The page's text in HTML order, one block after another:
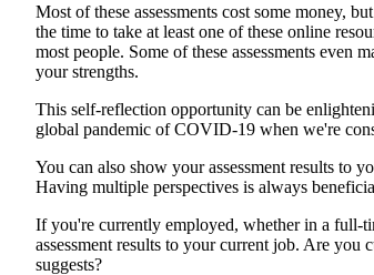
Most of these assessments cost some money,
the time to take at least one of these online
most people. Some of these assessments even
your strengths.
This self-reflection opportunity can be
global pandemic of COVID-19 when we're
You can also show your assessment results to
Having multiple perspectives is always
If you're currently employed, whether in a full-
assessment results to your current job. Are you
suggests?